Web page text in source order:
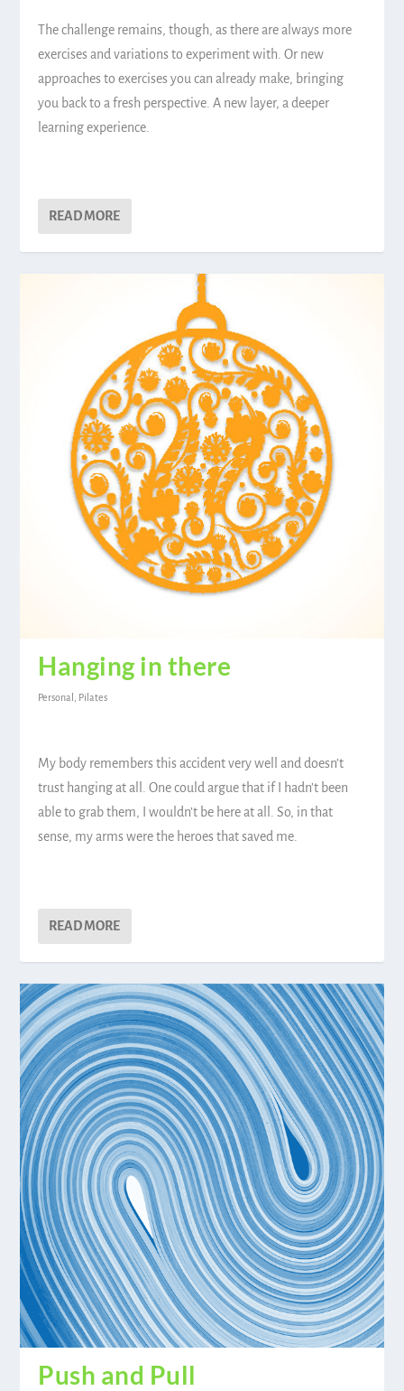
The challenge remains, though, as there are always more
exercises and variations to experiment with. Or new
approaches to exercises you can already make, bringing
you back to a fresh perspective. A new layer, a deeper
learning experience.
READ MORE
Hanging in there
Personal Pilates
My body remembers this accident very well and doesn’t
trust hanging at all. One could argue that if I hadn’t been
able to grab them, I wouldn’t be here at all. So, in that
sense, my arms were the heroes that saved me.
READ MORE
Push and Pull